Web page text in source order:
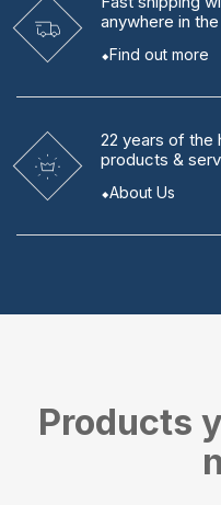
anywhere in
Find out more
22 years of the
products &
About Us
Products